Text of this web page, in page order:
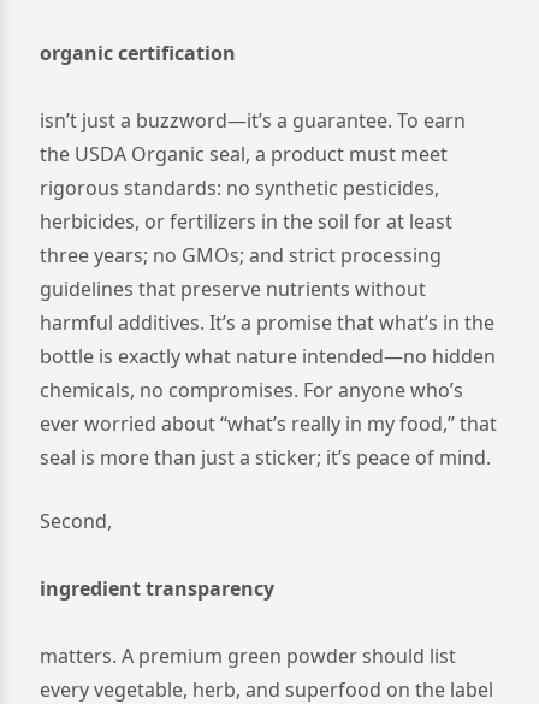
organic certification
isn’t just a buzzword—it’s a guarantee. To earn
the USDA Organic seal, a product must meet
rigorous standards: no synthetic pesticides,
herbicides, or fertilizers in the soil for at least
three years; no GMOs; and strict processing
guidelines that preserve nutrients without
harmful additives. It’s a promise that what’s in the
bottle is exactly what nature intended—no hidden
chemicals, no compromises. For anyone who’s
ever worried about “what’s really in my food,” that
seal is more than just a sticker; it’s peace of mind.
Second,
ingredient transparency
matters. A premium green powder should list
every vegetable, herb, and superfood on the label